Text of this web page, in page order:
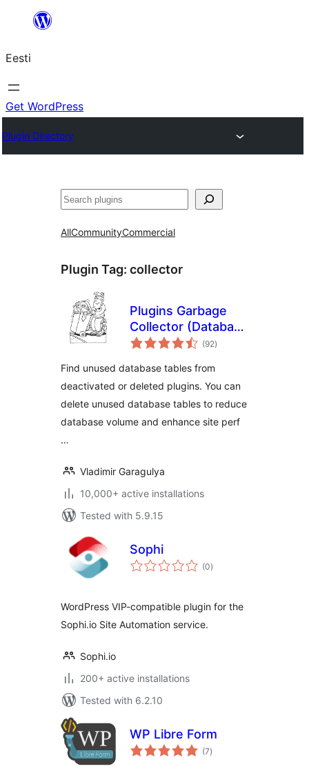
juurde
Eesti
Get WordPress
Plugin Directory
Otsi
AllCommunityCommercial
Plugin Tag: collector
Plugins Garbage
Collector (Database
Cleanup)
(92total
ratings
)
Find unused database tables from
deactivated or deleted plugins. You can
delete unused database tables to reduce
database volume and enhance site perf
…
Vladimir Garagulya
10,000+ active installations
Tested with 5.9.15
Sophi
(0total
ratings
)
WordPress VIP-compatible plugin for the
Sophi.io Site Automation service.
Sophi.io
200+ active installations
Tested with 6.2.10
WP Libre Form
(7total
ratings
)